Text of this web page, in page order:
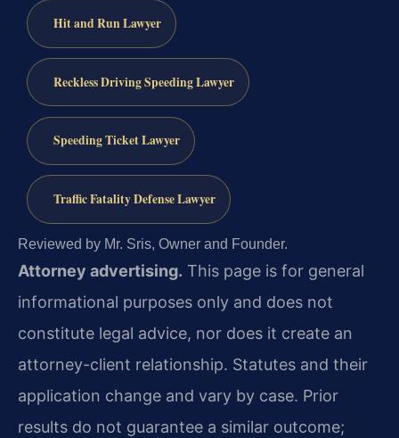
Hit and Run Lawyer
Reckless Driving Speeding Lawyer
Speeding Ticket Lawyer
Traffic Fatality Defense Lawyer
Reviewed by Mr. Sris, Owner and Founder.
Attorney advertising. This page is for general
informational purposes only and does not
constitute legal advice, nor does it create an
attorney-client relationship. Statutes and their
application change and vary by case. Prior
results do not guarantee a similar outcome;